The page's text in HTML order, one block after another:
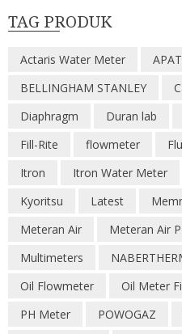
TAG PRODUK
Actaris Water Meter
BELLINGHAM STANLEY
Diaphragm
Duran lab
Fill-Rite
flowmeter
Itron
Itron Water Meter
Kyoritsu
Latest
Meteran Air
Meteran Air
Multimeters
Oil Flowmeter
Oil Meter
PH Meter
POWOGAZ